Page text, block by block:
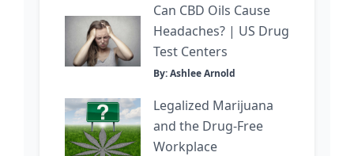
Can CBD Oils Cause
Headaches? | US Drug
Test Centers
By: Ashlee Arnold
Legalized Marijuana
and the Drug-Free
Workplace